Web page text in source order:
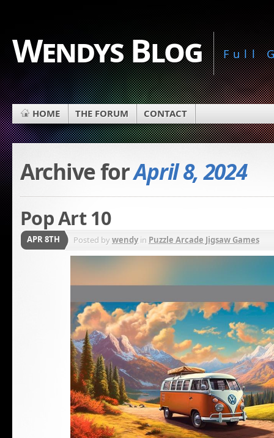
Wendys Blog Full
HOME THE FORUM CONTACT
Archive forApril 8, 2024
Pop Art 10
APR 8TH Posted bywendyin Puzzle Arcade Jigsaw Games